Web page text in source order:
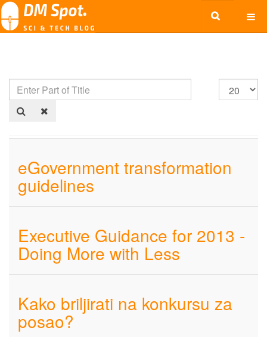
eGovernment transformation
guidelines
Executive Guidance for 2013 -
Doing More with Less
Kako briljirati na konkursu za
posao?